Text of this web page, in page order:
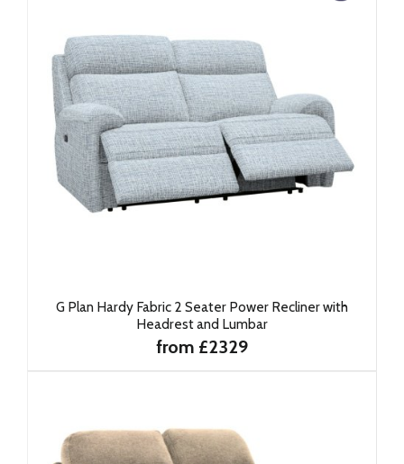
G Plan Hardy Fabric 2 Seater Power Recliner with
Headrest and Lumbar
from £2329